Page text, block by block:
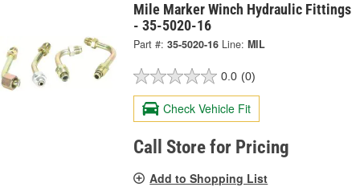
Mile Marker Winch Hydraulic Fittings
- 35-5020-16
Part #: 35-5020-16 Line: MIL
0.0 (0)
Check Vehicle Fit
Call Store for Pricing
Add to Shopping List